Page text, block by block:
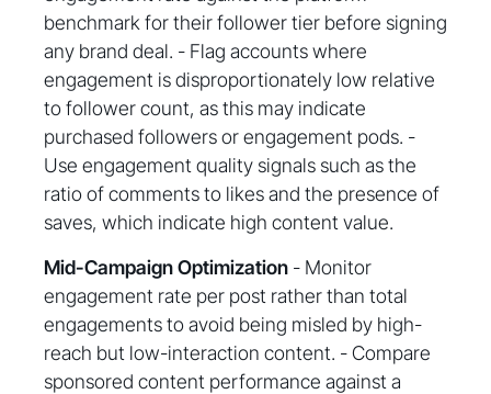
benchmark for their follower tier before signing
any brand deal. - Flag accounts where
engagement is disproportionately low relative
to follower count, as this may indicate
purchased followers or engagement pods. -
Use engagement quality signals such as the
ratio of comments to likes and the presence of
saves, which indicate high content value.
Mid-Campaign Optimization - Monitor
engagement rate per post rather than total
engagements to avoid being misled by high-
reach but low-interaction content. - Compare
sponsored content performance against a